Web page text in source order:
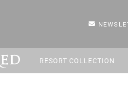
RESORT COLLECTION